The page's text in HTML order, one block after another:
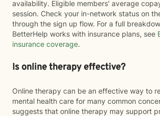
availability. Eligible members' average
session. Check your in-network status on
through the sign up flow. For a full
BetterHelp works with insurance plans, see
insurance coverage.
Is online therapy effective?
Online therapy can be an effective way to
mental health care for many common
suggests that online therapy may support